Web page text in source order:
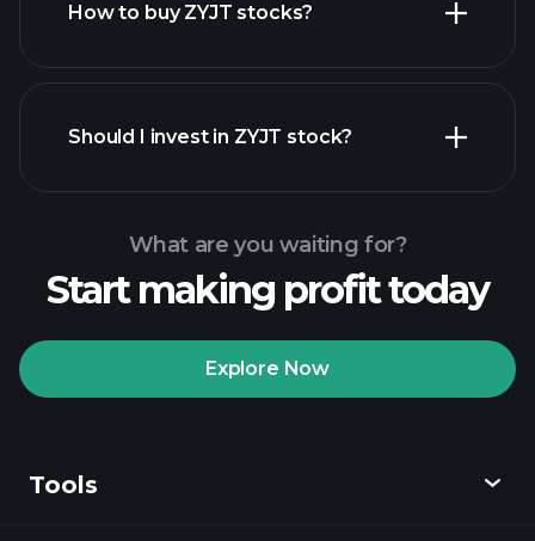
financial reports
How to buy ZYJT stocks?
Playtrade Tournaments
Should I invest in ZYJT stock?
What are you waiting for?
Start making profit today
Explore Now
Tools